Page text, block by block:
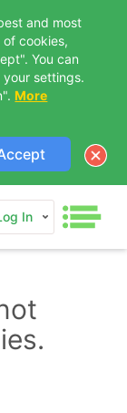
and most
cookies,
You can
settings.
More
In